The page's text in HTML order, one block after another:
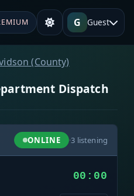
G Guest
(County)
Dispatch
ONLINE ·3 listening
00:00